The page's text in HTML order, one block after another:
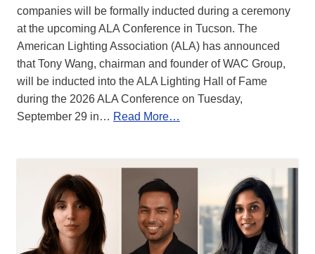
companies will be formally inducted during a ceremony
at the upcoming ALA Conference in Tucson. The
American Lighting Association (ALA) has announced
that Tony Wang, chairman and founder of WAC Group,
will be inducted into the ALA Lighting Hall of Fame
during the 2026 ALA Conference on Tuesday,
September 29 in… Read More…